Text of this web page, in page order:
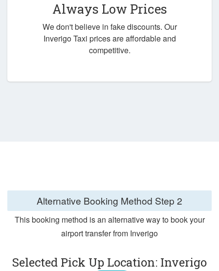
Always Low Prices
We don't believe in fake discounts. Our
Inverigo Taxi prices are affordable and
competitive.
Alternative Booking Method Step 2
This booking method is an alternative way to book your
airport transfer from Inverigo
Selected Pick Up Location: Inverigo